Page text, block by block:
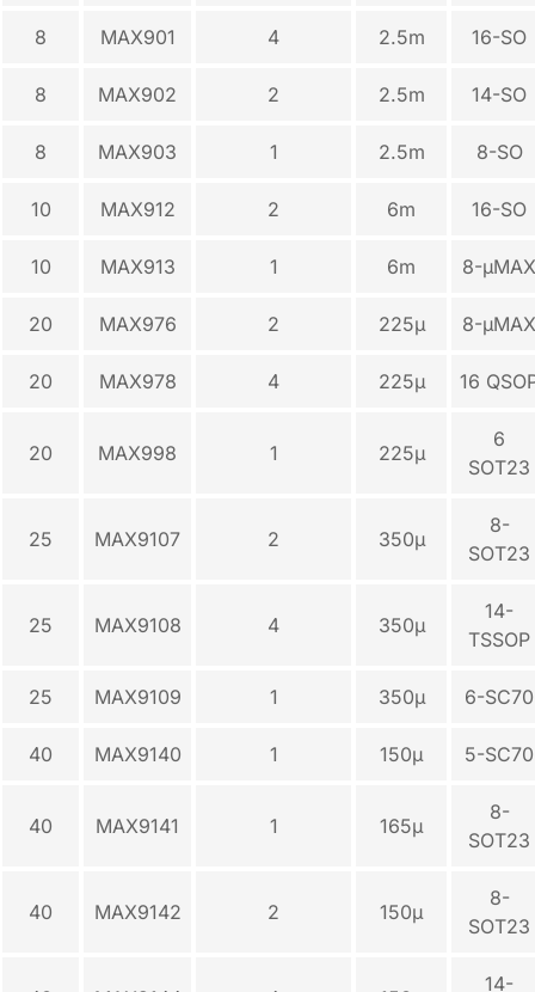
8 MAX901 4 2.5m 16-SO
8 MAX902 2 2.5m 14-SO
8 MAX903 1 2.5m 8-SO
10 MAX912 2 6m 16-SO
10 MAX913 1 6m 8-µMAX
20 MAX976 2 225µ 8-µMAX
20 MAX978 4 225µ 16
20 MAX998 1 225µ
6
SOT23
25 MAX9107 2 350µ
8-
SOT23
25 MAX9108 4 350µ
14-
TSSOP
25 MAX9109 1 350µ 6-SC70
40 MAX9140 1 150µ 5-SC70
40 MAX9141 1 165µ
8-
SOT23
40 MAX9142 2 150µ
8-
SOT23
14-